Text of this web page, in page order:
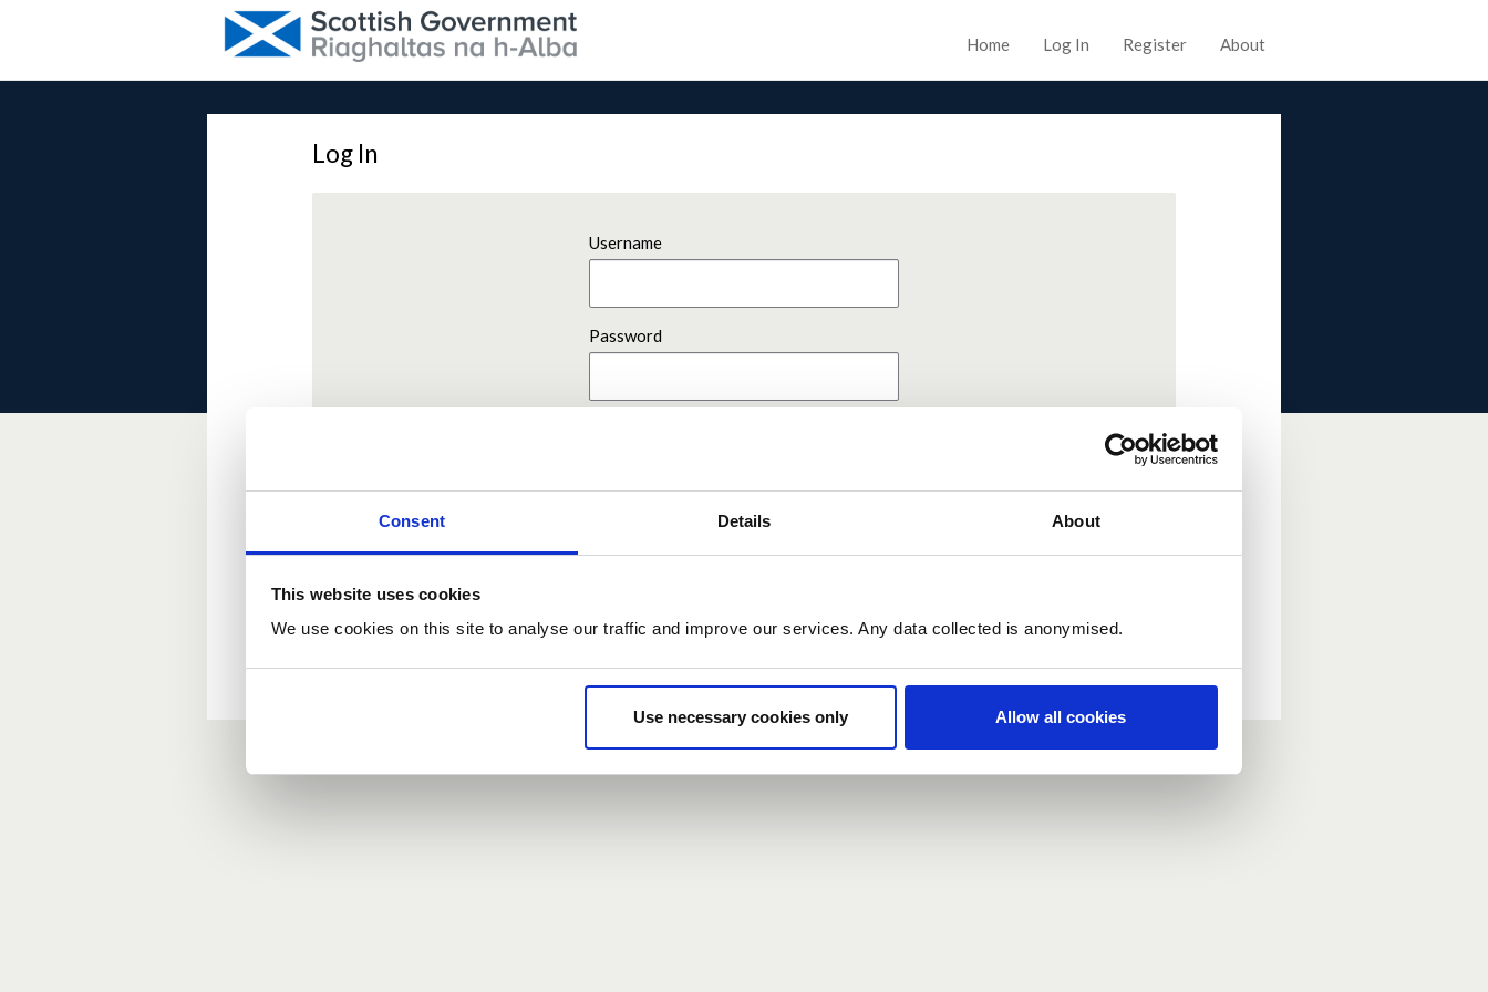
Consent Details About
This website uses cookies
We use cookies on this site to analyse our traffic and improve our services. Any data collected is anonymised.
Use necessary cookies only Allow all cookies
Home Log In Register About
Log In
Username
Password
New user?
If you do not have an account here, head over to the
registration form
Forgotten your password?